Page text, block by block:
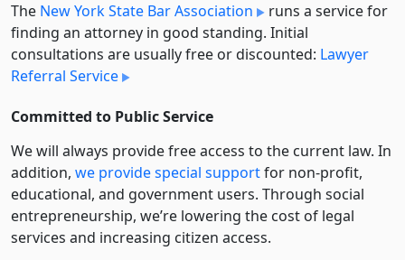
The New York State Bar Association
runs a service for
finding an attorney in good standing. Initial
consultations are usually free or discounted: Lawyer
Referral Service
Committed to Public Service
We will always provide free access to the current law. In
addition, we provide special supportfor non-profit,
educational, and government users. Through social
entre­pre­neurship, we’re lowering the cost of legal
services and increasing citizen access.